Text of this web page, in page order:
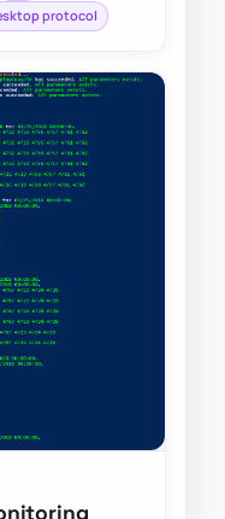
protocol